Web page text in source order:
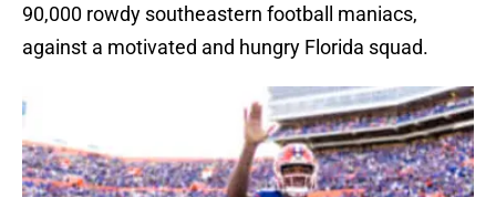
90,000 rowdy southeastern football maniacs,
against a motivated and hungry Florida squad.